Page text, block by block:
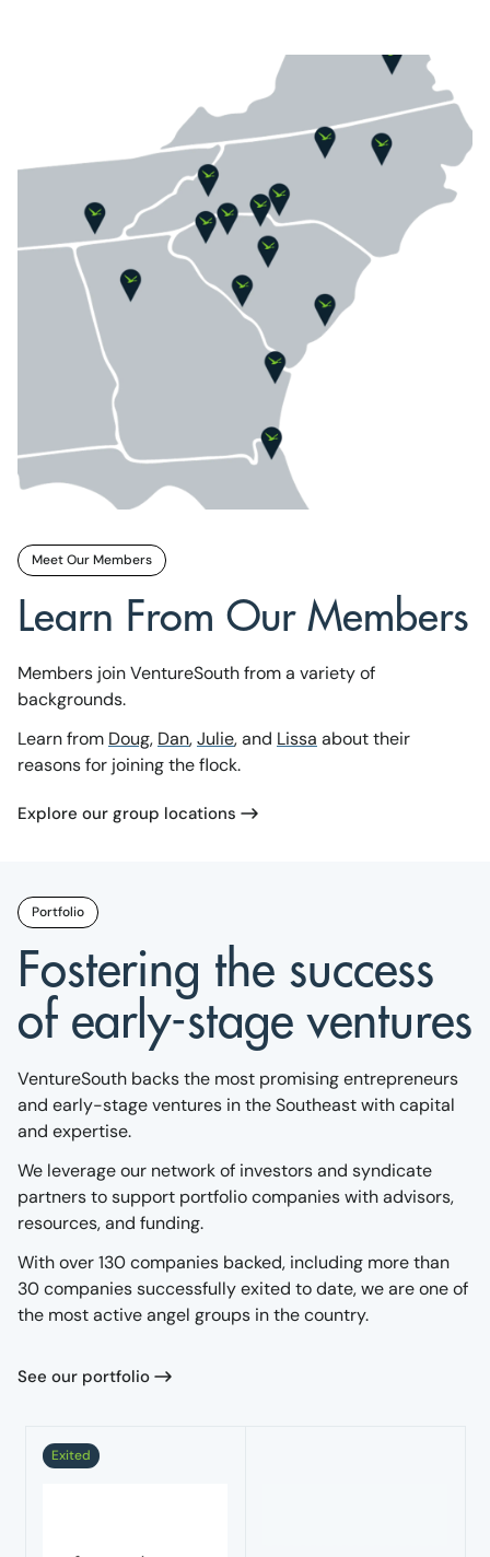
Meet Our Members
Learn From Our Members
Members join VentureSouth from a variety of
backgrounds.
Learn from Doug, Dan,Julie, and Lissa about their
reasons for joining the flock.
Explore our group locations
Portfolio
Fostering the success
of early-stage ventures
VentureSouth backs the most promising entrepreneurs
and early-stage ventures in the Southeast with capital
and expertise.
We leverage our network of investors and syndicate
partners to support portfolio companies with advisors,
resources, and funding.
With over 130 companies backed, including more than
30 companies successfully exited to date, we are one of
the most active angel groups in the country.
See our portfolio
Exited